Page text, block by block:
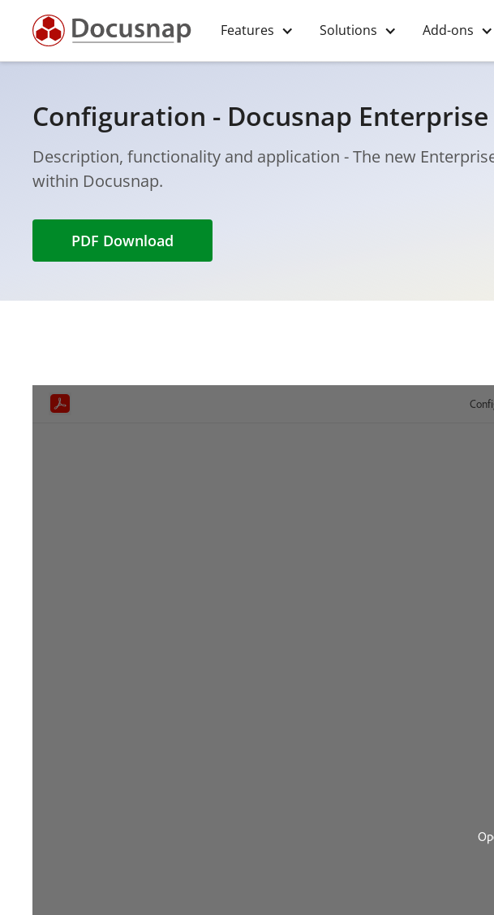
Features Solutions Add-ons
Configuration - Docusnap Enterprise
Description, functionality and application - The new
within Docusnap.
PDF Download